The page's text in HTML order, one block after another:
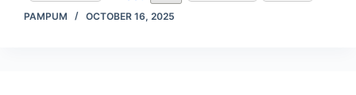
PAMPUM OCTOBER 16, 2025